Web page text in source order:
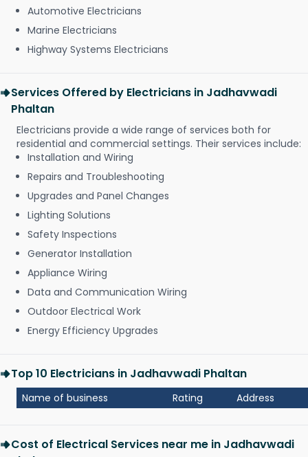
Automotive Electricians
Marine Electricians
Highway Systems Electricians
Services Offered by Electricians in Jadhavwadi
Phaltan
Electricians provide a wide range of services both for
residential and commercial settings. Their services include:
Installation and Wiring
Repairs and Troubleshooting
Upgrades and Panel Changes
Lighting Solutions
Safety Inspections
Generator Installation
Appliance Wiring
Data and Communication Wiring
Outdoor Electrical Work
Energy Efficiency Upgrades
Top 10 Electricians in Jadhavwadi Phaltan
Name of business Rating Address
Cost of Electrical Services near me in Jadhavwadi